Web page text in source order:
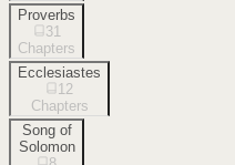
Proverbs
31
Chapters
Ecclesiastes
12
Chapters
Song of
Solomon